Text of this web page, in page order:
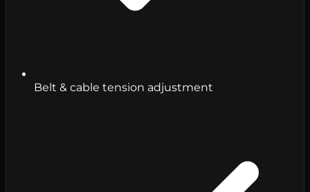
Belt & cable tension adjustment